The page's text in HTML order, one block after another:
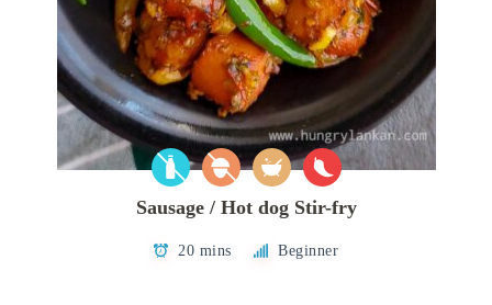
Sausage / Hot dog Stir-fry
20 mins Beginner